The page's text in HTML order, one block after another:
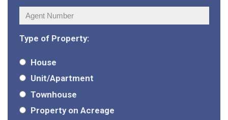
Agent
Number:
Type of Property:
House
Unit/Apartment
Townhouse
Property on Acreage